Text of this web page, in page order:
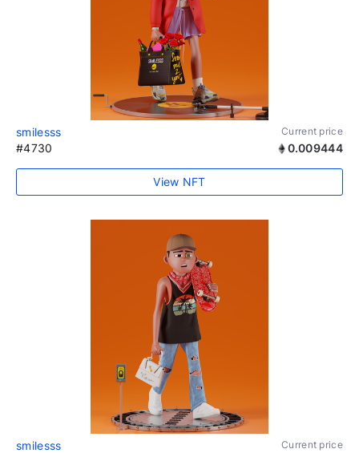
smilesss Current price
#4730 0.009444
View NFT
smilesss Current price